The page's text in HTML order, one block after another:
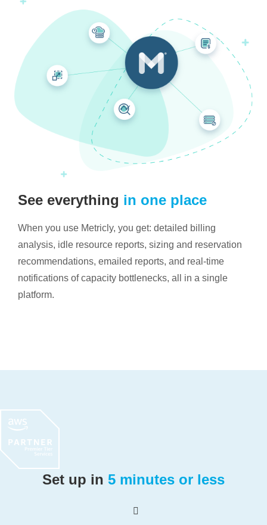
See everything in one place
When you use Metricly, you get: detailed billing
analysis, idle resource reports, sizing and reservation
recommendations, emailed reports, and real-time
notifications of capacity bottlenecks, all in a single
platform.
Set up in 5 minutes or less